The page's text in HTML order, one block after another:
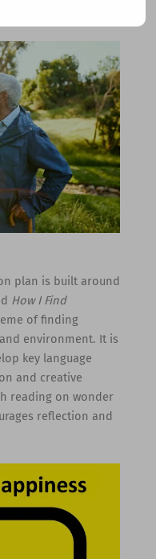
plan is built around
How I Find
of finding
environment. It is
key language
and creative
reading on wonder
reflection and